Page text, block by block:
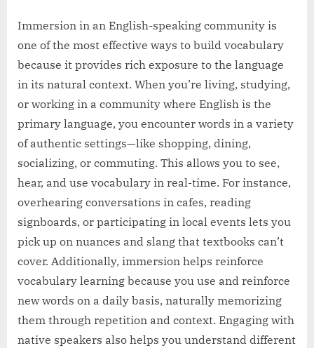
Immersion in an English-speaking community is
one of the most effective ways to build vocabulary
because it provides rich exposure to the language
in its natural context. When you’re living, studying,
or working in a community where English is the
primary language, you encounter words in a variety
of authentic settings—like shopping, dining,
socializing, or commuting. This allows you to see,
hear, and use vocabulary in real-time. For instance,
overhearing conversations in cafes, reading
signboards, or participating in local events lets you
pick up on nuances and slang that textbooks can’t
cover. Additionally, immersion helps reinforce
vocabulary learning because you use and reinforce
new words on a daily basis, naturally memorizing
them through repetition and context. Engaging with
native speakers also helps you understand different